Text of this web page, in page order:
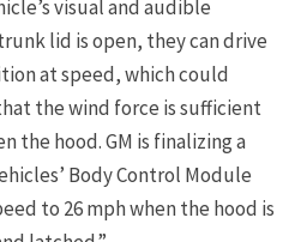
visual and audible
lid is open, they can drive
at speed, which could
the wind force is sufficient
the hood. GM is finalizing a
Body Control Module
to 26 mph when the hood is